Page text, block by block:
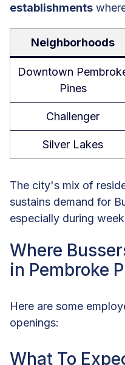
establishments
Neighborhoods
Downtown
Pines
Challenger
Silver Lakes
The city's mix of
sustains demand for
especially during
Where
in Pembroke
Here are some
openings:
What To